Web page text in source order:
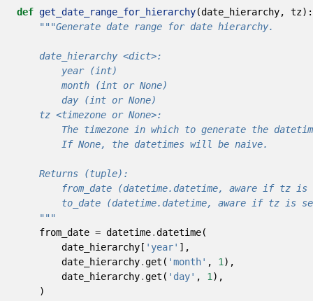
def get_date_range_for_hierarchy(date_hierarchy, tz):
"""Generate date range for date hierarchy.
    date_hierarchy <dict>:
        year (int)
        month (int or None)
        day (int or None)
    tz <timezone or None>:
The timezone in which to generate the
        If None, the datetimes will be naive.
    Returns (tuple):
from_date (datetime.datetime, aware if tz is
to_date (datetime.datetime, aware if tz is
    """
from_date = datetime.datetime(
date_hierarchy [ 'year' ],
date_hierarchy.get ( 'month' , 1 ),
date_hierarchy.get ( 'day' , 1 ),
)